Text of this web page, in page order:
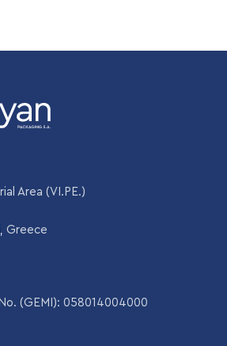
Area (VI.PE.)
Greece
(GEMI): 058014004000